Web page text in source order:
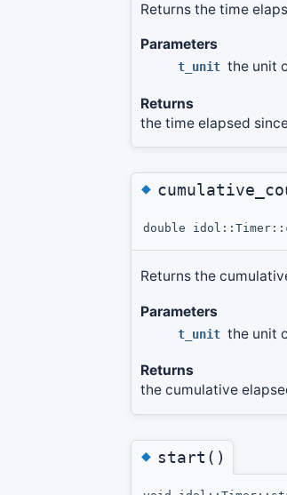
Returns the time
Parameters
t_unit the unit
Returns
the time elapsed
◆
double
Returns the
Parameters
t_unit the unit
Returns
the cumulative
◆start()